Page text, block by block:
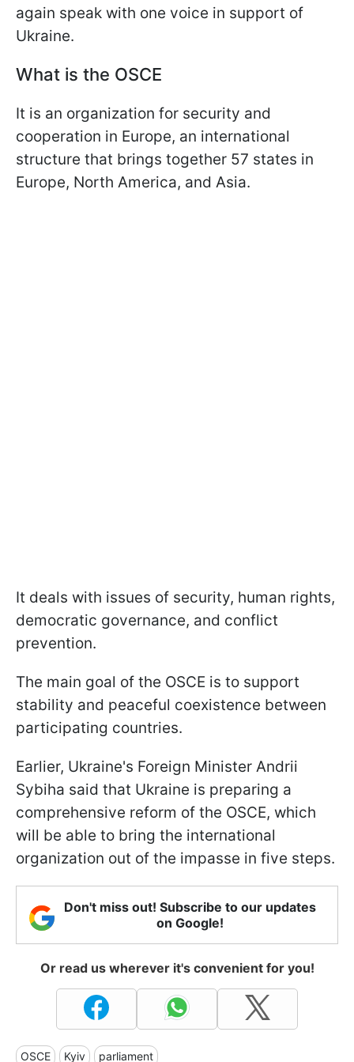
again speak with one voice in support of
Ukraine.
What is the OSCE
It is an organization for security and
cooperation in Europe, an international
structure that brings together 57 states in
Europe, North America, and Asia.
It deals with issues of security, human rights,
democratic governance, and conflict
prevention.
The main goal of the OSCE is to support
stability and peaceful coexistence between
participating countries.
Earlier, Ukraine's Foreign Minister Andrii
Sybiha said that Ukraine is preparing a
comprehensive reform of the OSCE, which
will be able to bring the international
organization out of the impasse in five steps.
Don't miss out! Subscribe to our updates
on Google!
Or read us wherever it's convenient for you!
OSCE Kyiv parliament